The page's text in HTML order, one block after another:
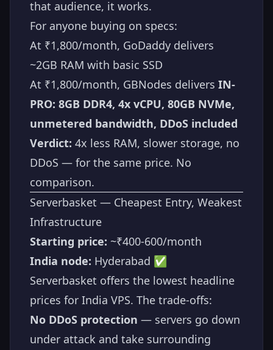
that audience, it works.
For anyone buying on specs:
At ₹1,800/month, GoDaddy delivers
~2GB RAM with basic SSD
At ₹1,800/month, GBNodes delivers IN-
PRO: 8GB DDR4, 4x vCPU, 80GB NVMe,
unmetered bandwidth, DDoS included
Verdict: 4x less RAM, slower storage, no
DDoS — for the same price. No
comparison.
Serverbasket — Cheapest Entry, Weakest
Infrastructure
Starting price: ~₹400-600/month
India node: Hyderabad ✅
Serverbasket offers the lowest headline
prices for India VPS. The trade-offs:
No DDoS protection — servers go down
under attack and take surrounding